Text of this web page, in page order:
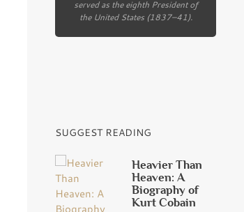
served as the eighth President of
the United States (1837–41).
SUGGEST READING
Heavier Than
Heaven: A
Biography of
Kurt Cobain